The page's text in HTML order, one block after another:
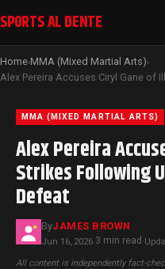
SPORTS AL DENTE
Home›MMA (Mixed Martial Arts)›
MMA (MIXED MARTIAL ARTS)
Alex Pereira
Strikes Following
Defeat
ByJAMES BROWN
Jun 16, 2026·3 min read ·
All content is independently fact-